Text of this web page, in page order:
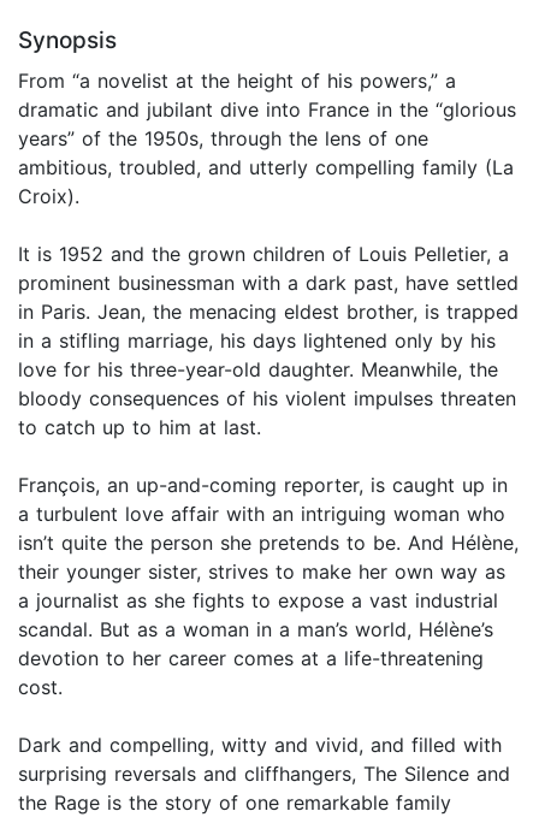
Synopsis
From “a novelist at the height of his powers,” a
dramatic and jubilant dive into France in the “glorious
years” of the 1950s, through the lens of one
ambitious, troubled, and utterly compelling family (La
Croix).
It is 1952 and the grown children of Louis Pelletier, a
prominent businessman with a dark past, have settled
in Paris. Jean, the menacing eldest brother, is trapped
in a stifling marriage, his days lightened only by his
love for his three-year-old daughter. Meanwhile, the
bloody consequences of his violent impulses threaten
to catch up to him at last.
François, an up-and-coming reporter, is caught up in
a turbulent love affair with an intriguing woman who
isn’t quite the person she pretends to be. And Hélène,
their younger sister, strives to make her own way as
a journalist as she fights to expose a vast industrial
scandal. But as a woman in a man’s world, Hélène’s
devotion to her career comes at a life-threatening
cost.
Dark and compelling, witty and vivid, and filled with
surprising reversals and cliffhangers, The Silence and
the Rage is the story of one remarkable family